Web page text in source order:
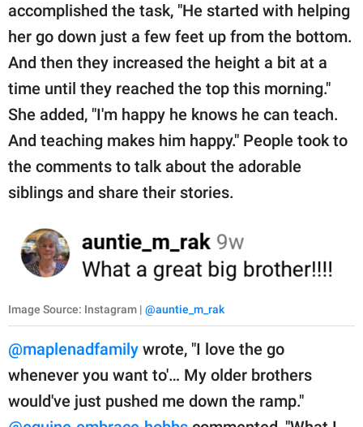
accomplished the task, "He started with helping
her go down just a few feet up from the bottom.
And then they increased the height a bit at a
time until they reached the top this morning."
She added, "I'm happy he knows he can teach.
And teaching makes him happy." People took to
the comments to talk about the adorable
siblings and share their stories.
Image Source: Instagram | @auntie_m_rak
@maplenadfamily wrote, "I love the go
whenever you want to'… My older brothers
would've just pushed me down the ramp."